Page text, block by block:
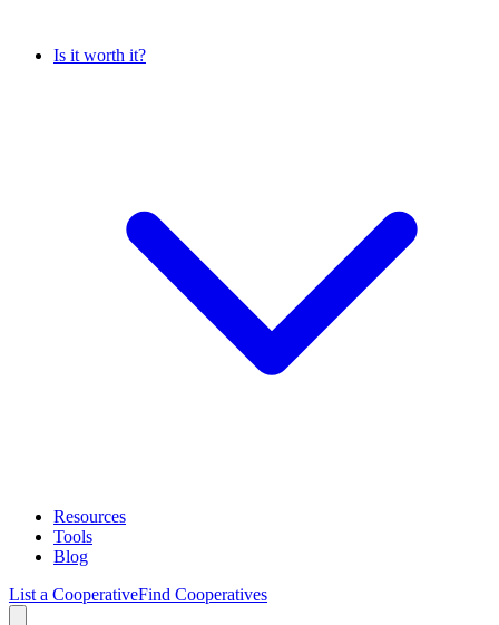
Is it worth it?
Resources
Tools
Blog
List a CooperativeFind Cooperatives